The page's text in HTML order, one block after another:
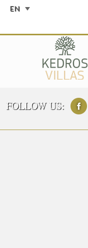
EN
FOLLOW US: